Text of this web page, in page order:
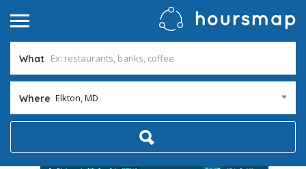
What
Where Elkton, MD